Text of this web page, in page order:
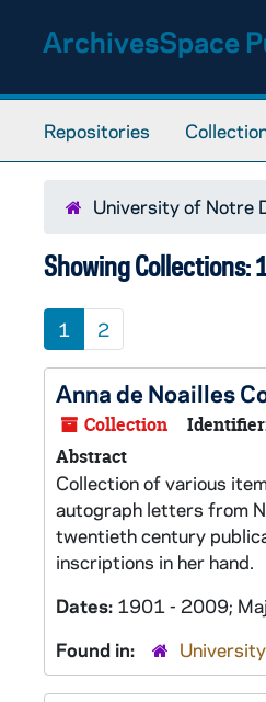
ArchivesSpace
Repositories
University of Notre
Showing Collections:
1 2
Anna de Noailles
Collection
Abstract
Collection of various
autograph letters from
twentieth century
inscriptions in her hand.
Dates: 1901 - 2009;
Found in: